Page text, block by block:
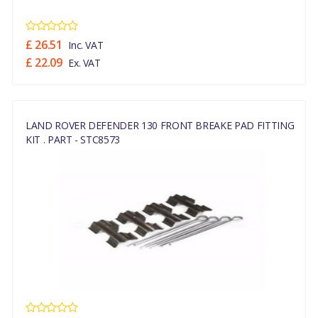
£ 26.51 Inc. VAT
£ 22.09 Ex. VAT
LAND ROVER DEFENDER 130 FRONT BREAKE PAD FITTING
KIT . PART - STC8573